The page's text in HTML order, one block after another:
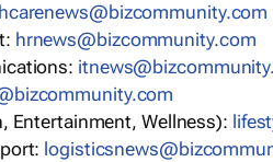
hrnews@bizcommunity.com
Entertainment, Wellness):